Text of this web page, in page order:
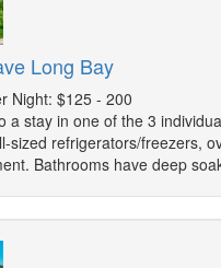
Long Bay
Night: $125 - 200
a stay in one of the 3
sized refrigerators/freezers,
Bathrooms have deep